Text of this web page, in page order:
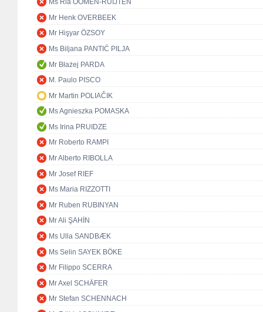
Ms Ria OOMEN-RUIJTEN
Mr Henk OVERBEEK
Mr Hişyar ÖZSOY
Ms Biljana PANTIĆ PILJA
Mr Błażej PARDA
M. Paulo PISCO
Mr Martin POLIAČIK
Ms Agnieszka POMASKA
Ms Irina PRUIDZE
Mr Roberto RAMPI
Mr Alberto RIBOLLA
Mr Josef RIEF
Ms Maria RIZZOTTI
Mr Ruben RUBINYAN
Mr Ali ŞAHİN
Ms Ulla SANDBÆK
Ms Selin SAYEK BÖKE
Mr Filippo SCERRA
Mr Axel SCHÄFER
Mr Stefan SCHENNACH